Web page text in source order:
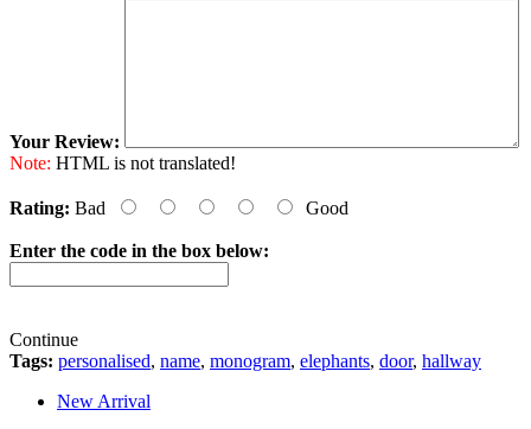
Your Review:
Note: HTML is not translated!
Rating: Bad Good
Enter the code in the box below:
Continue
Tags: personalised, name, monogram, elephants, door, hallway
New Arrival